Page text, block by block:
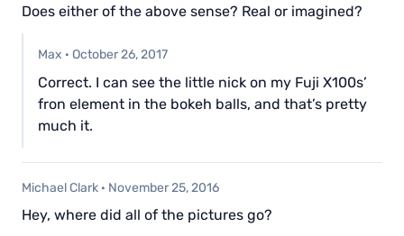
Does either of the above sense? Real or imagined?
Max · October 26, 2017
Correct. I can see the little nick on my Fuji X100s’
fron element in the bokeh balls, and that’s pretty
much it.
Michael Clark · November 25, 2016
Hey, where did all of the pictures go?